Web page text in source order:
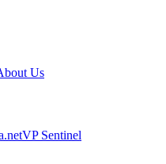
Us
VP Sentinel